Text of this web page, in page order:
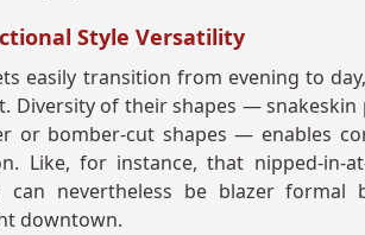
Style Versatility
easily transition from evening to
Diversity of their shapes —
or bomber-cut shapes — enables
Like, for instance, that nipped-in-
can nevertheless be blazer
downtown.